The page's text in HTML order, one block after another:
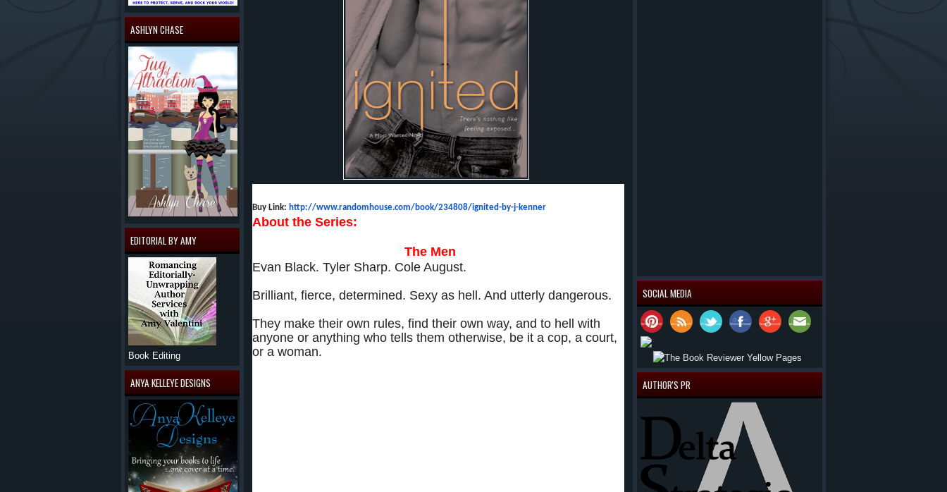
SOCIAL MEDIA
AUTHOR'S PR
Buy Link: http://www.randomhouse.com/ book/234808/ignited-by-j-kenner
About the Series:
The Men
Evan Black. Tyler Sharp. Cole August.
Brilliant, fierce, determined. Sexy as hell. And utterly dangerous.
They make their own rules, find their own way, and to hell with
anyone or anything who tells them otherwise, be it a cop, a court,
or a woman.
ASHLYN CHASE
EDITORIAL BY AMY
Book Editing
ANYA KELLEYE DESIGNS